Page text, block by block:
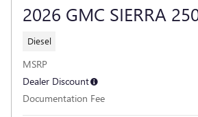
2026 GMC SIERRA
Diesel
MSRP
Dealer Discount
Documentation Fee